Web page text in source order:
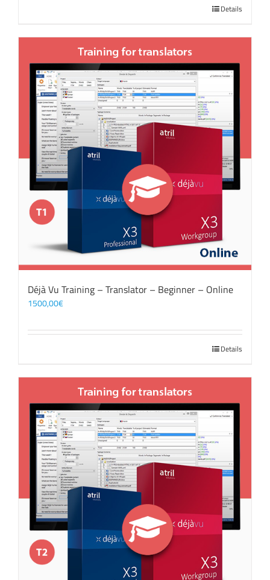
Details
Déjà Vu Training – Translator – Beginner – Online
1500,00€
Details